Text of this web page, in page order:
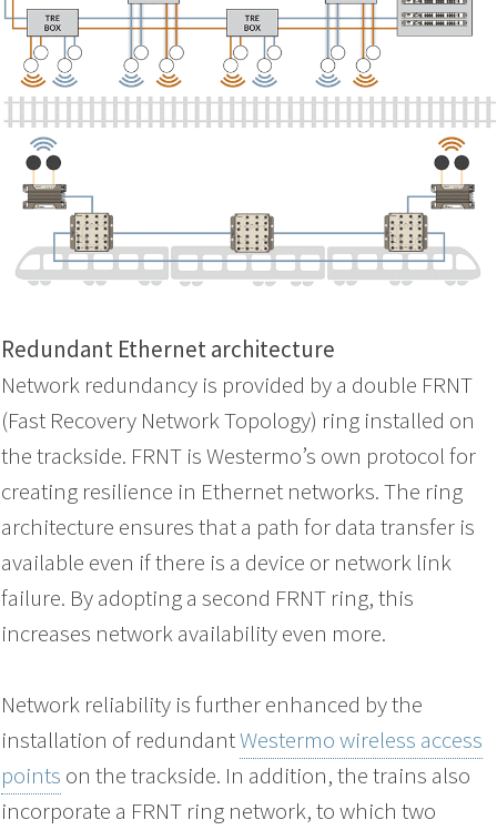
Redundant Ethernet architecture
Network redundancy is provided by a double FRNT
(Fast Recovery Network Topology) ring installed on
the trackside. FRNT is Westermo’s own protocol for
creating resilience in Ethernet networks. The ring
architecture ensures that a path for data transfer is
available even if there is a device or network link
failure. By adopting a second FRNT ring, this
increases network availability even more.
Network reliability is further enhanced by the
installation of redundantWestermo wireless access
points on the trackside. In addition, the trains also
incorporate a FRNT ring network, to which two